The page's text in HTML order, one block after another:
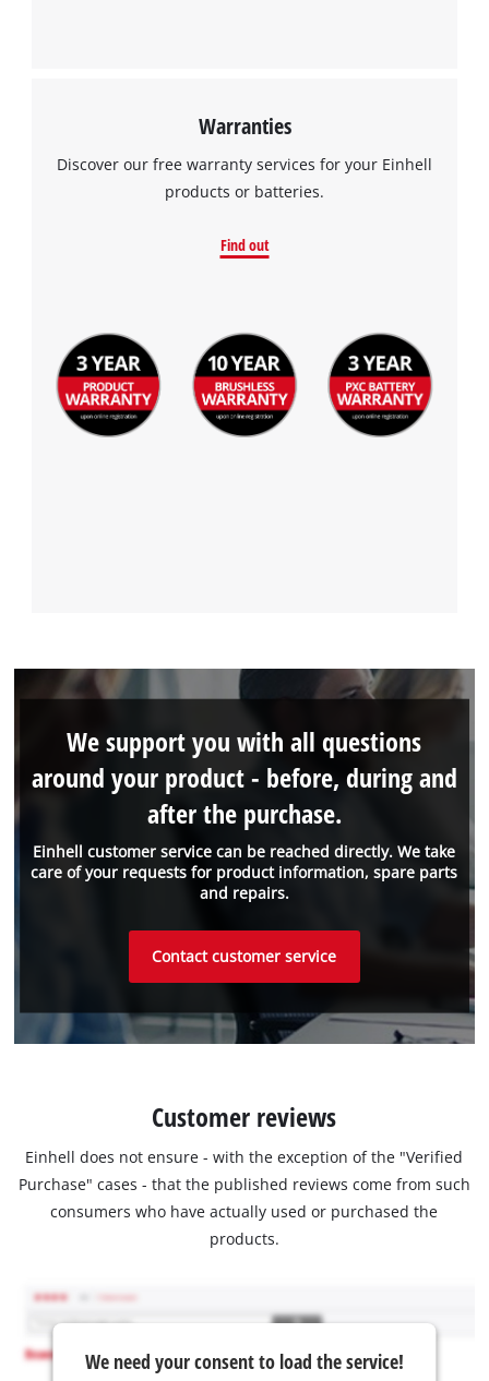
Warranties
Discover our free warranty services for your Einhell
products or batteries.
Find out
Einhell customer service can be reached directly. We take
care of your requests for product information, spare parts
and repairs.
We support you with all questions
around your product - before, during and
after the purchase.
Contact customer service
Customer reviews
Einhell does not ensure - with the exception of the "Verified
Purchase" cases - that the published reviews come from such
consumers who have actually used or purchased the
products.
We need your consent to load the service!